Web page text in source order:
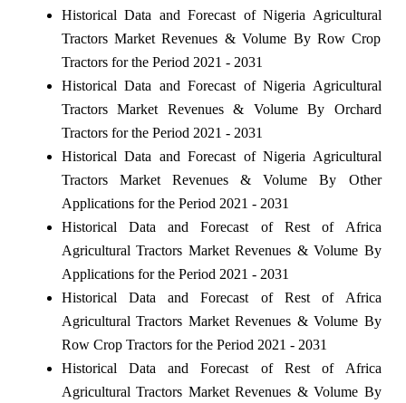
Historical Data and Forecast of Nigeria Agricultural
Tractors Market Revenues & Volume By Row Crop
Tractors for the Period 2021 - 2031
Historical Data and Forecast of Nigeria Agricultural
Tractors Market Revenues & Volume By Orchard
Tractors for the Period 2021 - 2031
Historical Data and Forecast of Nigeria Agricultural
Tractors Market Revenues & Volume By Other
Applications for the Period 2021 - 2031
Historical Data and Forecast of Rest of Africa
Agricultural Tractors Market Revenues & Volume By
Applications for the Period 2021 - 2031
Historical Data and Forecast of Rest of Africa
Agricultural Tractors Market Revenues & Volume By
Row Crop Tractors for the Period 2021 - 2031
Historical Data and Forecast of Rest of Africa
Agricultural Tractors Market Revenues & Volume By